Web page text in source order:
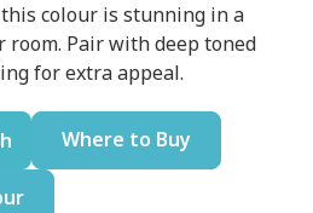
colour is stunning in a
room. Pair with deep toned
for extra appeal.
Where to Buy